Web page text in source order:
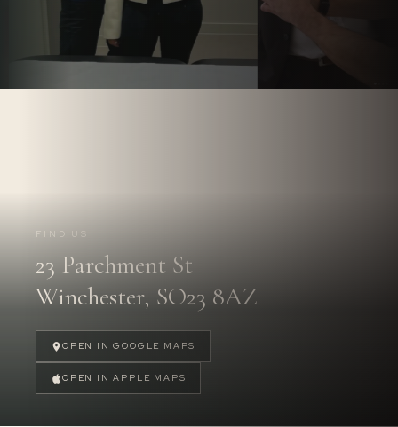
FOLLOW US
FIND US
23 Parchment St
Winchester, SO23 8AZ
OPEN IN GOOGLE MAPS
OPEN IN APPLE MAPS